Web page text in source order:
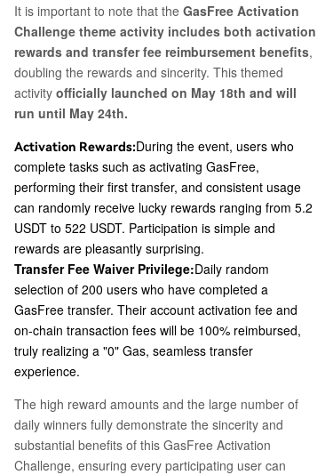
It is important to note that the GasFree Activation
Challenge theme activity includes both activation
rewards and transfer fee reimbursement benefits,
doubling the rewards and sincerity. This themed
activity officially launched on May 18th and will
run until May 24th.
Activation Rewards:During the event, users who
complete tasks such as activating GasFree,
performing their first transfer, and consistent usage
can randomly receive lucky rewards ranging from 5.2
USDT to 522 USDT. Participation is simple and
rewards are pleasantly surprising.
Transfer Fee Waiver Privilege:Daily random
selection of 200 users who have completed a
GasFree transfer. Their account activation fee and
on-chain transaction fees will be 100% reimbursed,
truly realizing a "0" Gas, seamless transfer
experience.
The high reward amounts and the large number of
daily winners fully demonstrate the sincerity and
substantial benefits of this GasFree Activation
Challenge, ensuring every participating user can